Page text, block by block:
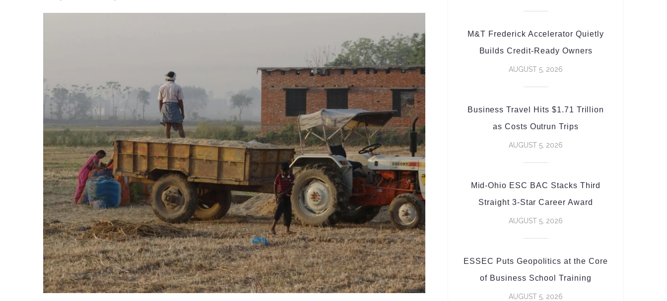
M&T Frederick Accelerator Quietly
Builds Credit-Ready Owners
AUGUST 5, 2026
Business Travel Hits $1.71 Trillion
as Costs Outrun Trips
AUGUST 5, 2026
Mid-Ohio ESC BAC Stacks Third
Straight 3-Star Career Award
AUGUST 5, 2026
ESSEC Puts Geopolitics at the Core
of Business School Training
AUGUST 5, 2026